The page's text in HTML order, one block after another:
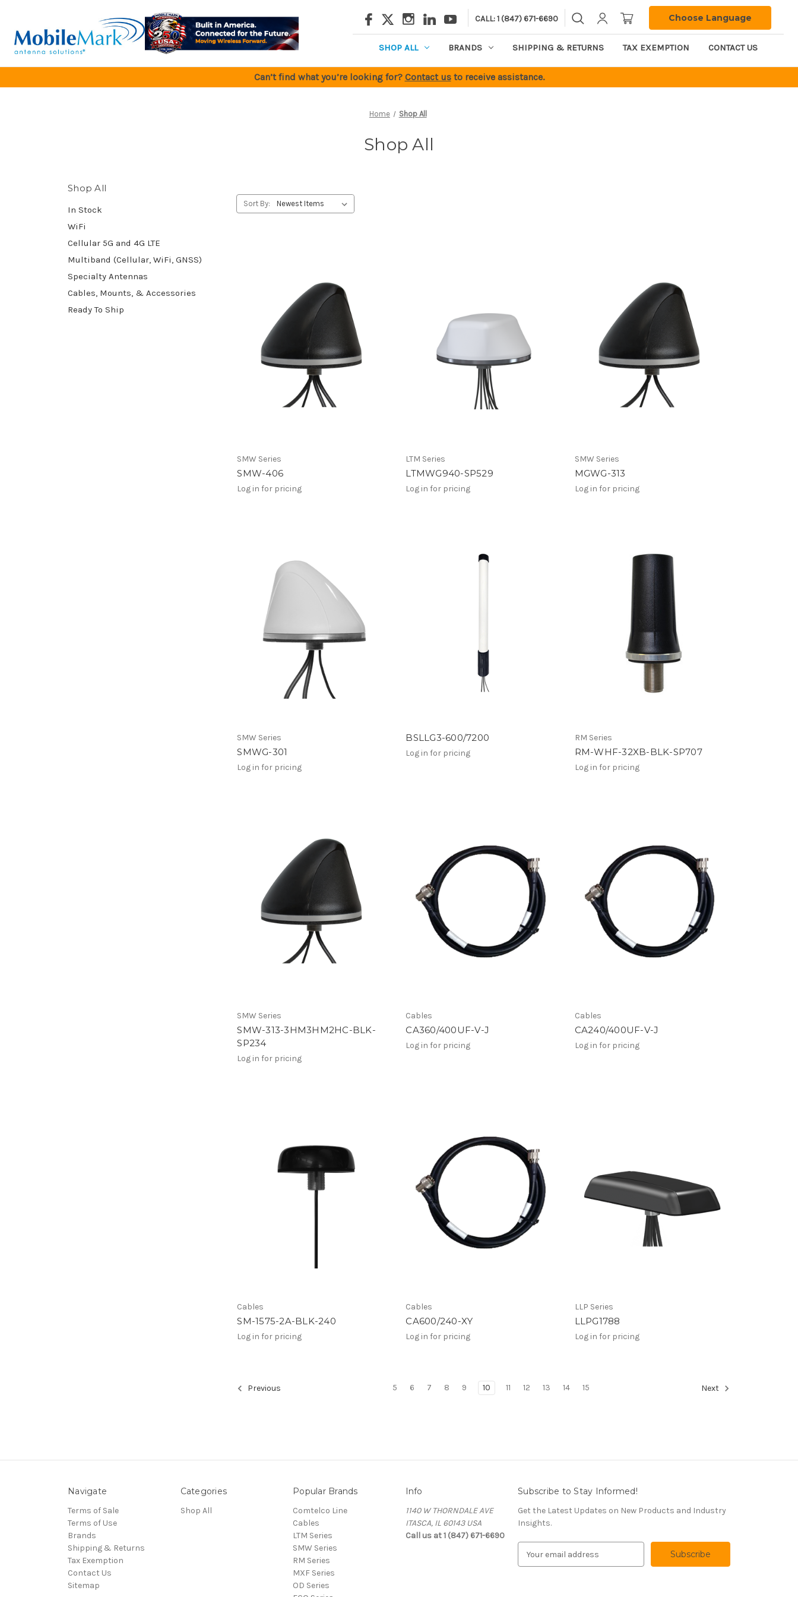
CALL: 1 (847) 671-6690 Choose Language
SHOP ALL BRANDS SHIPPING & RETURNS TAX EXEMPTION CONTACT US
Can’t find what you’re looking for? Contact usto receive assistance.
Home Shop All
Shop All
Shop All
In Stock
WiFi
Cellular 5G and 4G LTE
Multiband (Cellular, WiFi, GNSS)
Specialty Antennas
Cables, Mounts, & Accessories
Ready To Ship
Sort By:
SMW Series
SMW-406
Log in for pricing
LTM Series
LTMWG940-SP529
Log in for pricing
SMW Series
MGWG-313
Log in for pricing
SMW Series
SMWG-301
Log in for pricing
BSLLG3-600/7200
Log in for pricing
RM Series
RM-WHF-32XB-BLK-SP707
Log in for pricing
SMW Series
SMW-313-3HM3HM2HC-BLK-
SP234
Log in for pricing
Cables
CA360/400UF-V-J
Log in for pricing
Cables
CA240/400UF-V-J
Log in for pricing
Cables
SM-1575-2A-BLK-240
Log in for pricing
Cables
CA600/240-XY
Log in for pricing
LLP Series
LLPG1788
Log in for pricing
Previous 5 6 7 8 9 10 11 12 13 14 15 Next
Navigate
Terms of Sale
Terms of Use
Brands
Shipping & Returns
Tax Exemption
Contact Us
Sitemap
Categories
Shop All
Popular Brands
Comtelco Line
Cables
LTM Series
SMW Series
RM Series
MXF Series
OD Series
Info
1140 W THORNDALE AVE
ITASCA, IL 60143 USA
Call us at 1 (847) 671-6690
Subscribe to Stay Informed!
Get the Latest Updates on New Products and Industry
Insights.